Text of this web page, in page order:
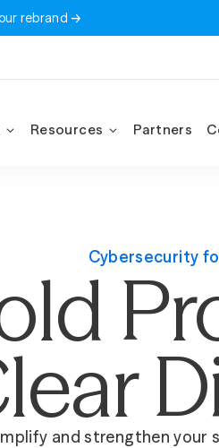
rebrand
Resources Partners
Cybersecurity
and strengthen your